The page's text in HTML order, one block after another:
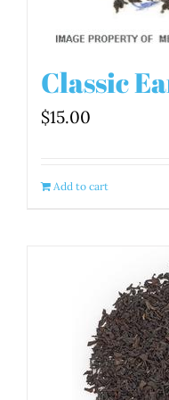
Classic
$15.00
Add to cart